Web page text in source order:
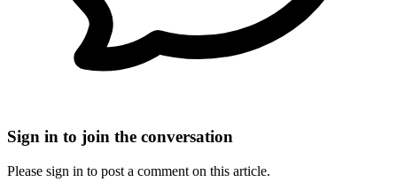
Sign in to join the conversation
Please sign in to post a comment on this article.